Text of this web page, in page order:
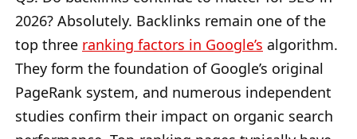
2026? Absolutely. Backlinks remain one of the
top three ranking factors in Google’s algorithm.
They form the foundation of Google’s original
PageRank system, and numerous independent
studies confirm their impact on organic search